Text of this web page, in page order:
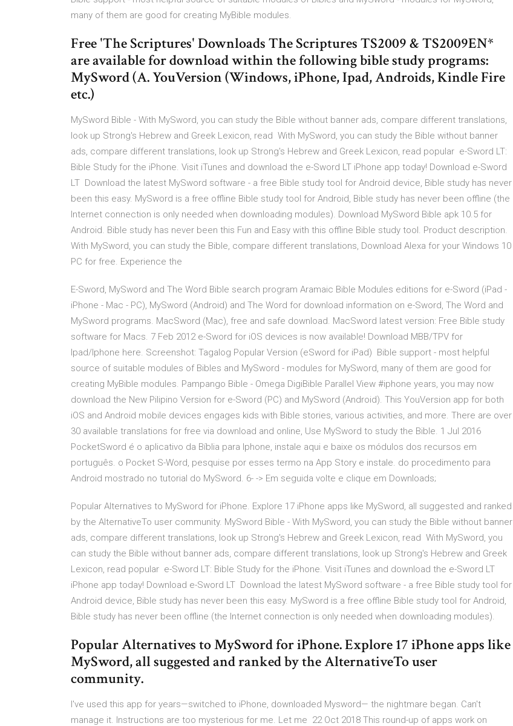
many of them are good for creating MyBible modules.
Free 'The Scriptures' Downloads The Scriptures TS2009 & TS2009EN*
are available for download within the following bible study programs:
MySword (A. YouVersion (Windows, iPhone, Ipad, Androids, Kindle Fire
etc.)
MySword Bible - With MySword, you can study the Bible without banner ads, compare different translations,
look up Strong's Hebrew and Greek Lexicon, read With MySword, you can study the Bible without banner
ads, compare different translations, look up Strong's Hebrew and Greek Lexicon, read popular e-Sword LT:
Bible Study for the iPhone. Visit iTunes and download the e-Sword LT iPhone app today! Download e-Sword
LT Download the latest MySword software - a free Bible study tool for Android device, Bible study has never
been this easy. MySword is a free offline Bible study tool for Android, Bible study has never been offline (the
Internet connection is only needed when downloading modules). Download MySword Bible apk 10.5 for
Android. Bible study has never been this Fun and Easy with this offline Bible study tool. Product description.
With MySword, you can study the Bible, compare different translations, Download Alexa for your Windows 10
PC for free. Experience the
E-Sword, MySword and The Word Bible search program Aramaic Bible Modules editions for e-Sword (iPad -
iPhone - Mac - PC), MySword (Android) and The Word for download information on e-Sword, The Word and
MySword programs. MacSword (Mac), free and safe download. MacSword latest version: Free Bible study
software for Macs. 7 Feb 2012 e-Sword for iOS devices is now available! Download MBB/TPV for
Ipad/Iphone here. Screenshot: Tagalog Popular Version (eSword for iPad) Bible support - most helpful
source of suitable modules of Bibles and MySword - modules for MySword, many of them are good for
creating MyBible modules. Pampango Bible - Omega DigiBible Parallel View #iphone years, you may now
download the New Pilipino Version for e-Sword (PC) and MySword (Android). This YouVersion app for both
iOS and Android mobile devices engages kids with Bible stories, various activities, and more. There are over
30 available translations for free via download and online, Use MySword to study the Bible. 1 Jul 2016
PocketSword é o aplicativo da Bíblia para Iphone, instale aqui e baixe os módulos dos recursos em
português. o Pocket S-Word, pesquise por esses termo na App Story e instale. do procedimento para
Android mostrado no tutorial do MySword. 6- -> Em seguida volte e clique em Downloads;
Popular Alternatives to MySword for iPhone. Explore 17 iPhone apps like MySword, all suggested and ranked
by the AlternativeTo user community. MySword Bible - With MySword, you can study the Bible without banner
ads, compare different translations, look up Strong's Hebrew and Greek Lexicon, read With MySword, you
can study the Bible without banner ads, compare different translations, look up Strong's Hebrew and Greek
Lexicon, read popular e-Sword LT: Bible Study for the iPhone. Visit iTunes and download the e-Sword LT
iPhone app today! Download e-Sword LT Download the latest MySword software - a free Bible study tool for
Android device, Bible study has never been this easy. MySword is a free offline Bible study tool for Android,
Bible study has never been offline (the Internet connection is only needed when downloading modules).
Popular Alternatives to MySword for iPhone. Explore 17 iPhone apps like
MySword, all suggested and ranked by the AlternativeTo user
community.
I've used this app for years—switched to iPhone, downloaded Mysword— the nightmare began. Can't
manage it. Instructions are too mysterious for me. Let me 22 Oct 2018 This round-up of apps work on